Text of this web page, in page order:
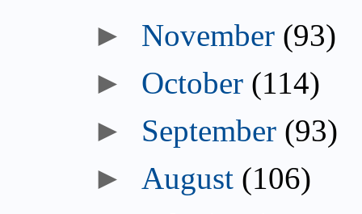
► November (93)
► October (114)
► September (93)
► August (106)